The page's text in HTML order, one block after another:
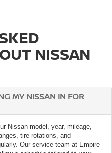
NISSAN
MY NISSAN IN FOR
Nissan model, year, mileage,
tire rotations, and
Our service team at Empire